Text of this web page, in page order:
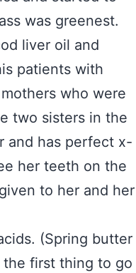
was greenest.
liver oil and
patients with
who were
two sisters in the
and has perfect x-
her teeth on the
to her and her
(Spring butter
first thing to go